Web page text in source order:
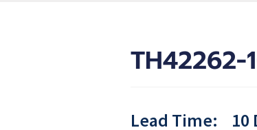
TH42262-
Lead Time: 10